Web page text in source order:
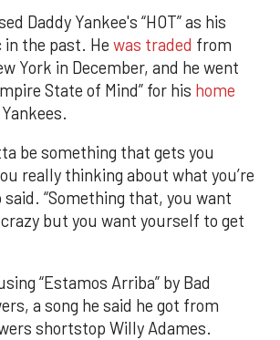
Daddy Yankee's “HOT” as his
the past. He was traded from
York in December, and he went
State of Mind” for his home
be something that gets you
really thinking about what you’re
said. “Something that, you want
but you want yourself to get
“Estamos Arriba” by Bad
a song he said he got from
shortstop Willy Adames.